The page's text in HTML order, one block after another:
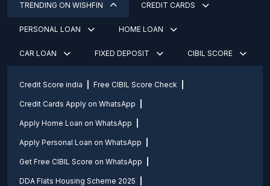
TRENDING ON WISHFIN CREDIT CARDS
PERSONAL LOAN HOME LOAN
CAR LOAN FIXED DEPOSIT CIBIL SCORE
Credit Score india Free CIBIL Score Check
Credit Cards Apply on WhatsApp
Apply Home Loan on WhatsApp
Apply Personal Loan on WhatsApp
Get Free CIBIL Score on WhatsApp
DDA Flats Housing Scheme 2025